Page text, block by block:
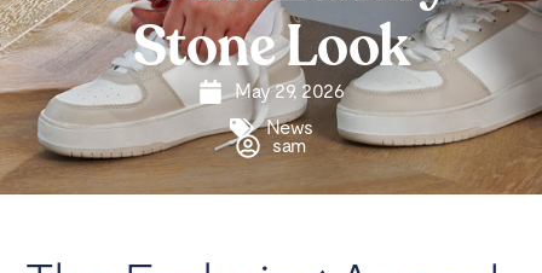
Stone Look
May 29, 2026
News
sam